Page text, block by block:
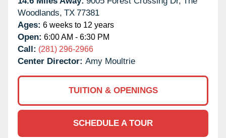
Woodlands, TX 77381
Ages: 6 weeks to 12 years
Open: 6:00 AM - 6:30 PM
Call: (281) 296-2966
Center Director: Amy Moultrie
TUITION & OPENINGS
SCHEDULE A TOUR